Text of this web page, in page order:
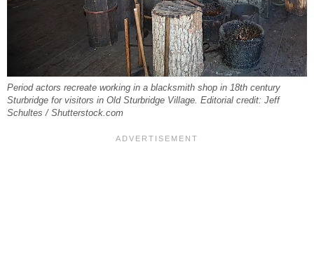
Period actors recreate working in a blacksmith shop in 18th century
Sturbridge for visitors in Old Sturbridge Village. Editorial credit: Jeff
Schultes / Shutterstock.com